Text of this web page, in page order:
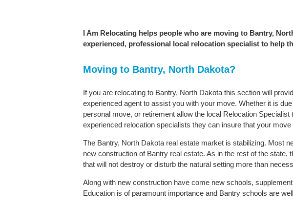
I Am Relocating helps people who are moving to Bantry,
experienced, professional local relocation specialist to help
Moving to Bantry, North Dakota?
If you are relocating to Bantry, North Dakota this section will
experienced agent to assist you with your move. Whether it is
personal move, or retirement allow the local Relocation
experienced relocation specialists they can insure that your
The Bantry, North Dakota real estate market is stabilizing. Most
new construction of Bantry real estate. As in the rest of the state,
that will not destroy or disturb the natural setting more than
Along with new construction have come new schools,
Education is of paramount importance and Bantry schools are